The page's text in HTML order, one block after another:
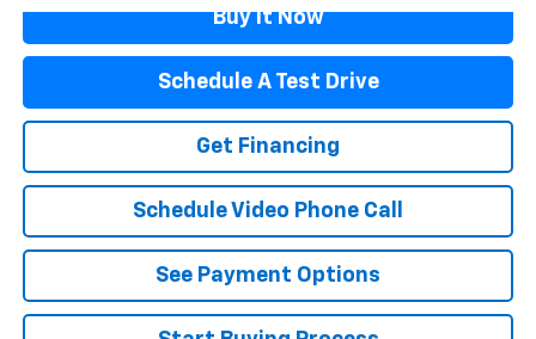
Buy It Now
Schedule A Test Drive
Get Financing
Schedule Video Phone Call
See Payment Options